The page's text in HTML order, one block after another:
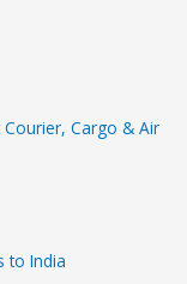
Courier, Cargo & Air
to India